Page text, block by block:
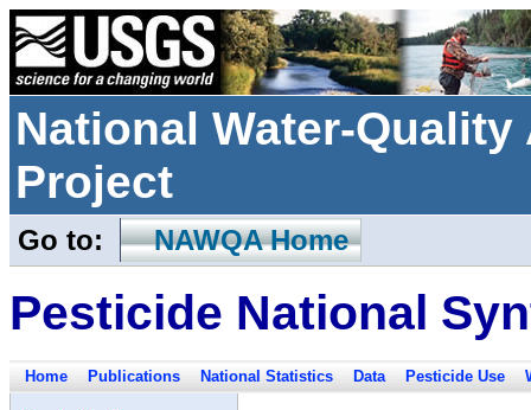
National Water-
Project
Go to: NAWQA Home
Pesticide National
Home Publications National Statistics Data Pesticide Use